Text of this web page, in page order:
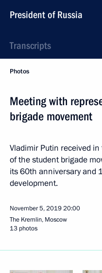
President of Russia
Transcripts
Photos
Meeting with
brigade movement
Vladimir Putin received
of the student brigade
its 60th anniversary and
development.
November 5, 201920:00
The Kremlin, Moscow
13 photos